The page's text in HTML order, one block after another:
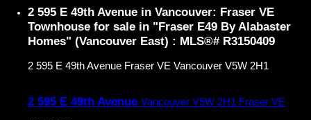
2 595 E 49th Avenue in Vancouver: Fraser VE
Townhouse for sale in "Fraser E49 By Alabaster
Homes" (Vancouver East) : MLS®# R3150409
2 595 E 49th Avenue Fraser VE Vancouver V5W 2H1
2 595 E 49th Avenue Vancouver V5W 2H1 Fraser VE